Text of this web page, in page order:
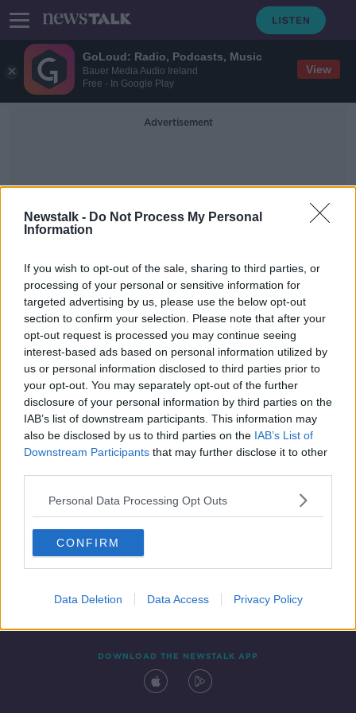
GoLoud: Radio, Podcasts, Music
Bauer Media Audio Ireland
Free - In Google Play
View
Newstalk - Do Not Process My Personal
Information
If you wish to opt-out of the sale, sharing to third parties, or
processing of your personal or sensitive information for
targeted advertising by us, please use the below opt-out
section to confirm your selection. Please note that after your
opt-out request is processed you may continue seeing
interest-based ads based on personal information utilized by
us or personal information disclosed to third parties prior to
your opt-out. You may separately opt-out of the further
disclosure of your personal information by third parties on the
IAB’s list of downstream participants. This information may
also be disclosed by us to third parties on the IAB’s List of
Downstream Participants that may further disclose it to other
Personal Data Processing Opt Outs
CONFIRM
Data Deletion Data Access Privacy Policy
Advertisement
Cyber Security For Children
Cybersecurity of children 'a huge
problem' for parents and
policymakers
Contact Events
DOWNLOAD THE NEWSTALK APP